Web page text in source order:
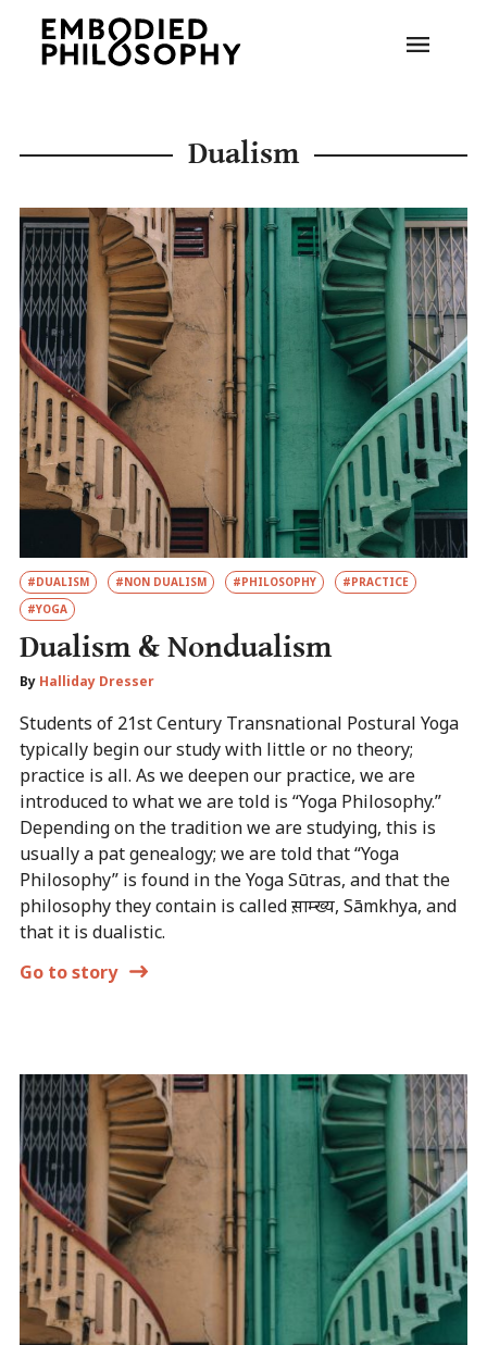
Dualism
#DUALISM #NON DUALISM #PHILOSOPHY
#PRACTICE
#YOGA
Dualism & Nondualism
By Halliday Dresser
Students of 21st Century Transnational Postural Yoga
typically begin our study with little or no theory;
practice is all. As we deepen our practice, we are
introduced to what we are told is “Yoga Philosophy.”
Depending on the tradition we are studying, this is
usually a pat genealogy; we are told that “Yoga
Philosophy” is found in the Yoga Sūtras, and that the
philosophy they contain is called स़ाम्ख्य, Sāmkhya, and
that it is dualistic.
Go to story